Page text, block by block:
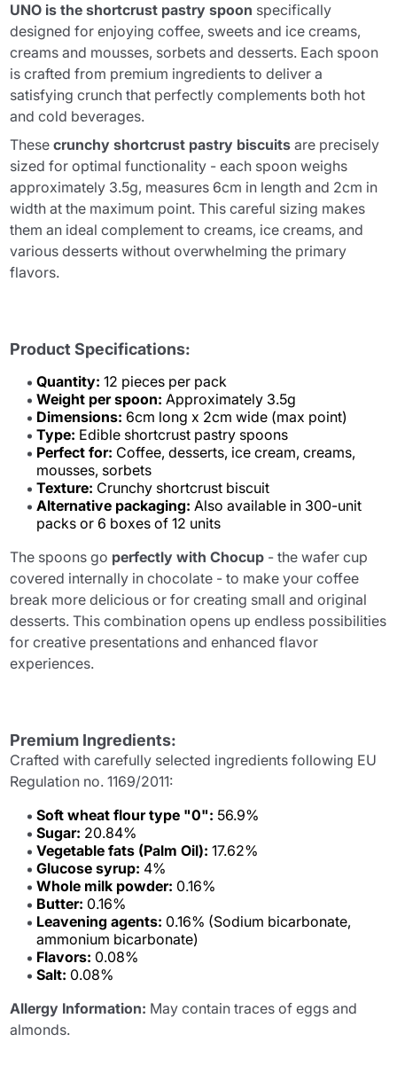
UNO is the shortcrust pastry spoon specifically
designed for enjoying coffee, sweets and ice creams,
creams and mousses, sorbets and desserts. Each spoon
is crafted from premium ingredients to deliver a
satisfying crunch that perfectly complements both hot
and cold beverages.
Thesecrunchy shortcrust pastry biscuits are precisely
sized for optimal functionality - each spoon weighs
approximately 3.5g, measures 6cm in length and 2cm in
width at the maximum point. This careful sizing makes
them an ideal complement to creams, ice creams, and
various desserts without overwhelming the primary
flavors.
Product Specifications:
Quantity: 12 pieces per pack
Weight per spoon: Approximately 3.5g
Dimensions: 6cm long x 2cm wide (max point)
Type: Edible shortcrust pastry spoons
Perfect for: Coffee, desserts, ice cream, creams,
mousses, sorbets
Texture: Crunchy shortcrust biscuit
Alternative packaging: Also available in 300-unit
packs or 6 boxes of 12 units
The spoons go perfectly with Chocup - the wafer cup
covered internally in chocolate - to make your coffee
break more delicious or for creating small and original
desserts. This combination opens up endless possibilities
for creative presentations and enhanced flavor
experiences.
Premium Ingredients:
Crafted with carefully selected ingredients following EU
Regulation no. 1169/2011:
Soft wheat flour type "0": 56.9%
Sugar: 20.84%
Vegetable fats (Palm Oil): 17.62%
Glucose syrup: 4%
Whole milk powder: 0.16%
Butter: 0.16%
Leavening agents: 0.16% (Sodium bicarbonate,
ammonium bicarbonate)
Flavors: 0.08%
Salt: 0.08%
Allergy Information: May contain traces of eggs and
almonds.